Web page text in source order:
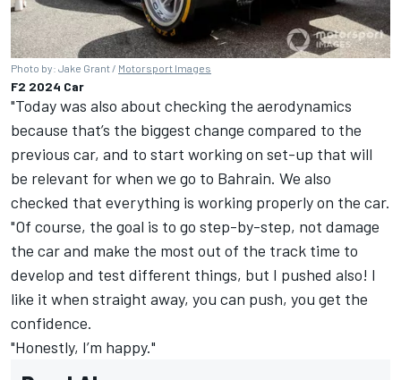
Photo by: Jake Grant / Motorsport Images
F2 2024 Car
"Today was also about checking the aerodynamics
because that’s the biggest change compared to the
previous car, and to start working on set-up that will
be relevant for when we go to Bahrain. We also
checked that everything is working properly on the car.
"Of course, the goal is to go step-by-step, not damage
the car and make the most out of the track time to
develop and test different things, but I pushed also! I
like it when straight away, you can push, you get the
confidence.
"Honestly, I’m happy."